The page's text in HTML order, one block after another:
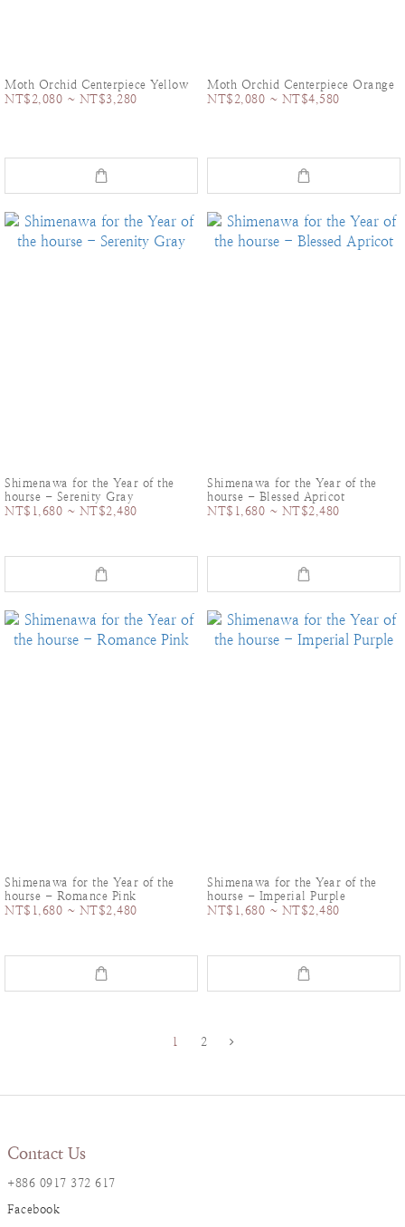
Moth Orchid Centerpiece Yellow
NT$2,080 ~ NT$3,280
Moth Orchid Centerpiece Orange
NT$2,080 ~ NT$4,580
Shimenawa for the Year of the
hourse - Serenity Gray
NT$1,680 ~ NT$2,480
Shimenawa for the Year of the
hourse - Blessed Apricot
NT$1,680 ~ NT$2,480
Shimenawa for the Year of the
hourse - Romance Pink
NT$1,680 ~ NT$2,480
Shimenawa for the Year of the
hourse - Imperial Purple
NT$1,680 ~ NT$2,480
1 2
Contact Us
+886 0917 372 617
Facebook